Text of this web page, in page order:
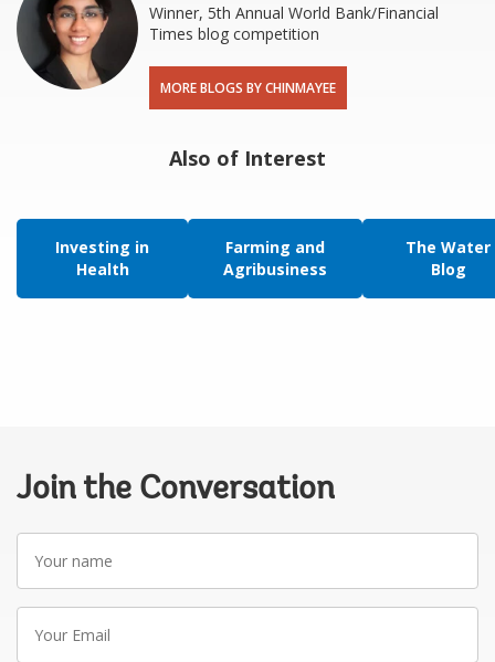
Winner, 5th Annual World Bank/Financial
Times blog competition
MORE BLOGS BY CHINMAYEE
Also of Interest
Investing in
Health
Farming and
Agribusiness
The Water
Blog
Join the Conversation
name
Email